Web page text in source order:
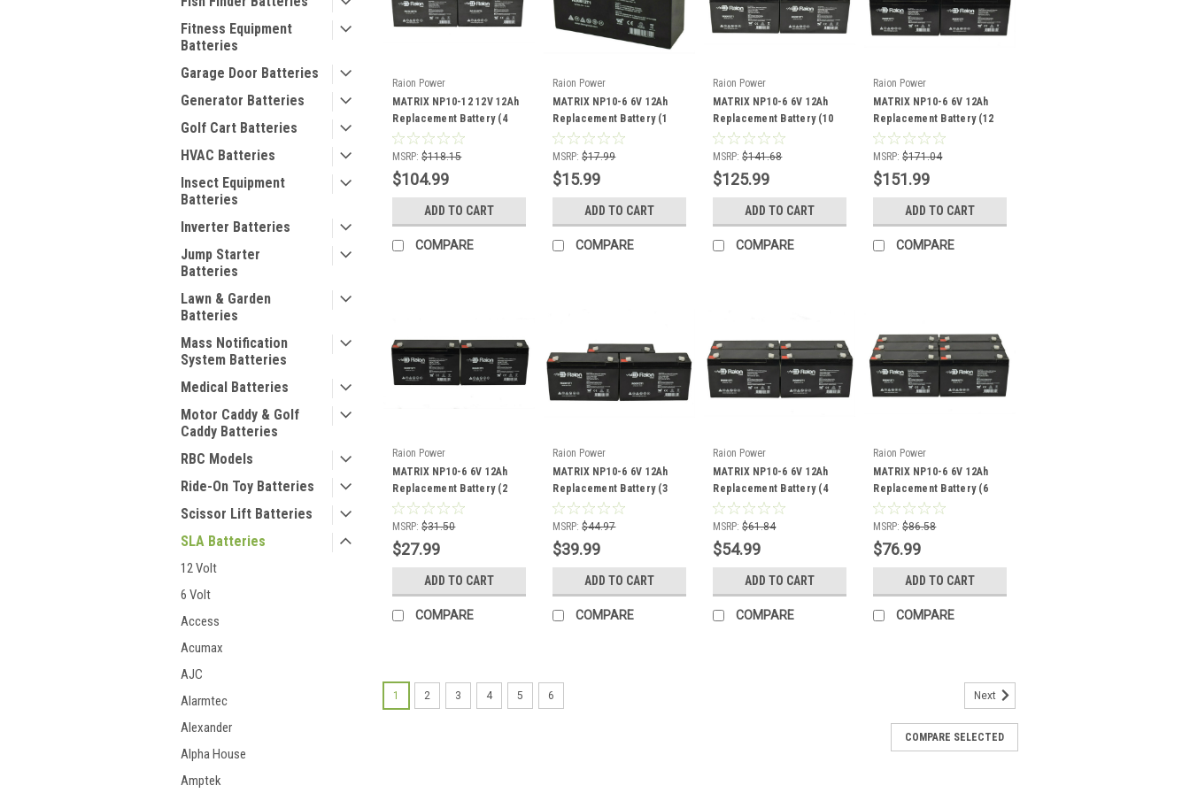
Fitness Equipment
Batteries
Garage Door Batteries
Generator Batteries
Golf Cart Batteries
HVAC Batteries
Insect Equipment
Batteries
Inverter Batteries
Jump Starter
Batteries
Lawn & Garden
Batteries
Mass Notification
System Batteries
Medical Batteries
Motor Caddy & Golf
Caddy Batteries
RBC Models
Ride-On Toy Batteries
Scissor Lift Batteries
SLA Batteries
12 Volt
6 Volt
Access
Acumax
AJC
Alarmtec
Alexander
Alpha House
Amptek
Raion Power
MATRIX NP10-12 12V 12Ah
Replacement Battery (4
Pack)
MSRP: $118.15
$104.99
ADD TO CART
COMPARE
Raion Power
MATRIX NP10-6 6V 12Ah
Replacement Battery (1
Pack)
MSRP: $17.99
$15.99
ADD TO CART
COMPARE
Raion Power
MATRIX NP10-6 6V 12Ah
Replacement Battery (10
Pack)
MSRP: $141.68
$125.99
ADD TO CART
COMPARE
Raion Power
MATRIX NP10-6 6V 12Ah
Replacement Battery (12
Pack)
MSRP: $171.04
$151.99
ADD TO CART
COMPARE
Raion Power
MATRIX NP10-6 6V 12Ah
Replacement Battery (2
Pack)
MSRP: $31.50
$27.99
ADD TO CART
COMPARE
Raion Power
MATRIX NP10-6 6V 12Ah
Replacement Battery (3
Pack)
MSRP: $44.97
$39.99
ADD TO CART
COMPARE
Raion Power
MATRIX NP10-6 6V 12Ah
Replacement Battery (4
Pack)
MSRP: $61.84
$54.99
ADD TO CART
COMPARE
Raion Power
MATRIX NP10-6 6V 12Ah
Replacement Battery (6
Pack)
MSRP: $86.58
$76.99
ADD TO CART
COMPARE
MATRIX NP1.2-6 Replacement 6V 1.3Ah Battery
1 2 3 4 5 6 Next
COMPARE SELECTED